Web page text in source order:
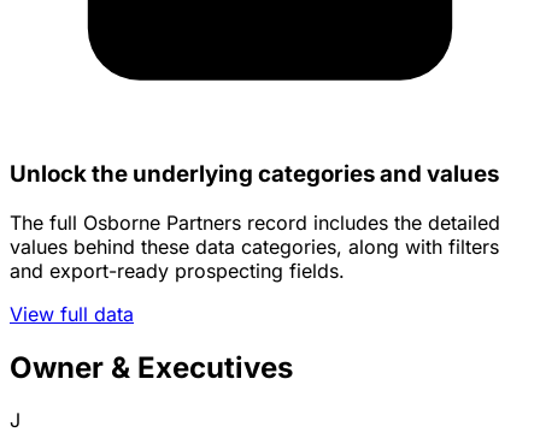
Unlock the underlying categories and values
The full Osborne Partners record includes the detailed
values behind these data categories, along with filters
and export-ready prospecting fields.
View full data
Owner & Executives
J